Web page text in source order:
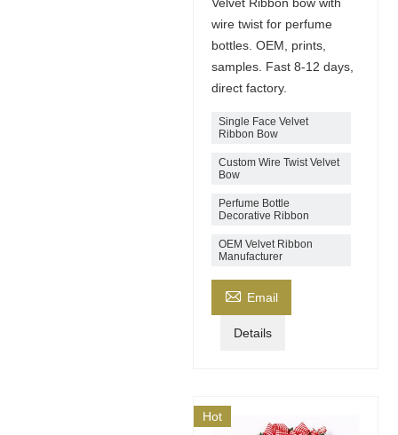
wire twist for perfume
bottles. OEM, prints,
samples. Fast 8-12 days,
direct factory.
Single Face Velvet
Ribbon Bow
Custom Wire Twist Velvet
Bow
Perfume Bottle
Decorative Ribbon
OEM Velvet Ribbon
Manufacturer
 Email
Details
Hot